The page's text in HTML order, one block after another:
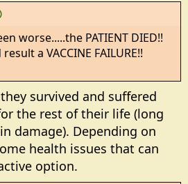
worse.....the PATIENT DIED!!
a VACCINE FAILURE!!
survived and suffered
the rest of their life (long
damage). Depending on
health issues that can
option.